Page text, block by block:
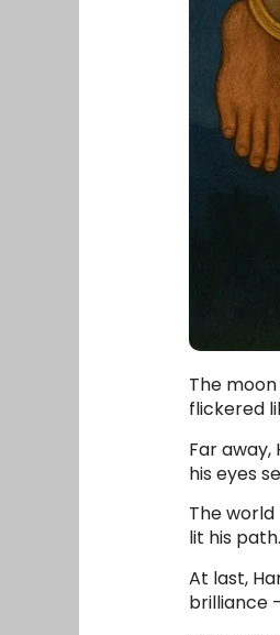
The
flickered
Far
his eyes
The
lit his path.
At last,
brilliance